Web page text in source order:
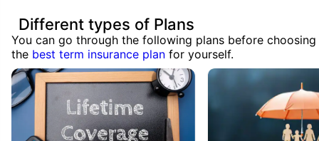
Different types of Plans
You can go through the following plans before choosing
the best term insurance plan for yourself.